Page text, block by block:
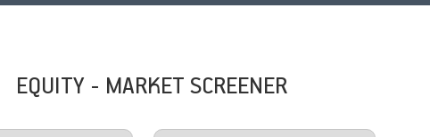
EQUITY - MARKET SCREENER